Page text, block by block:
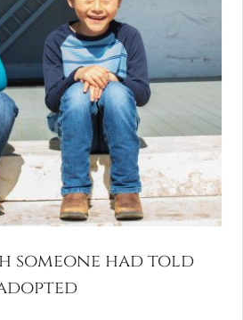
someone had told